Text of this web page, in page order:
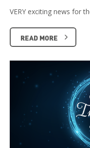
VERY exciting news for
READ MORE